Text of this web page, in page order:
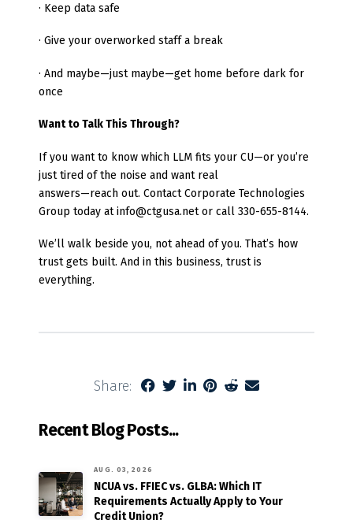
· Keep data safe
· Give your overworked staff a break
· And maybe—just maybe—get home before dark for
once
Want to Talk This Through?
If you want to know which LLM fits your CU—or you’re
just tired of the noise and want real
answers—reach out. Contact Corporate Technologies
Group today at info@ctgusa.net or call 330-655-8144.
We’ll walk beside you, not ahead of you. That’s how
trust gets built. And in this business, trust is
everything.
Share:
Recent Blog Posts...
AUG. 03, 2026
NCUA vs. FFIEC vs. GLBA: Which IT
Requirements Actually Apply to Your
Credit Union?